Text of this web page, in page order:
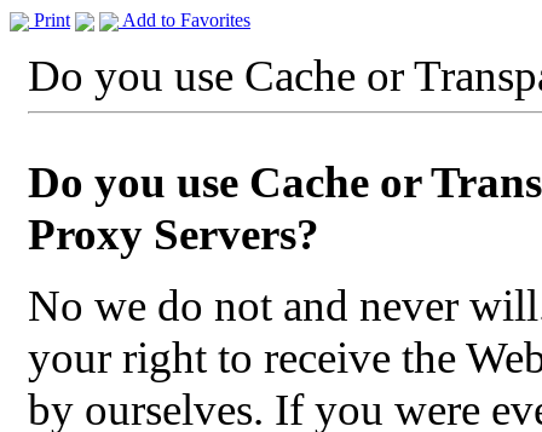
Print Add to Favorites
Do you use Cache or
Do you use Cache or
Proxy Servers?
No we do not and never
your right to receive the
by ourselves. If you were